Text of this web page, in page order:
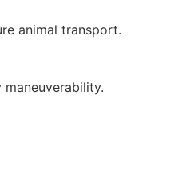
animal transport.